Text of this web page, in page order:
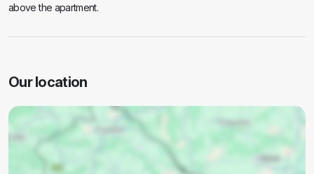
above the apartment.
Our location